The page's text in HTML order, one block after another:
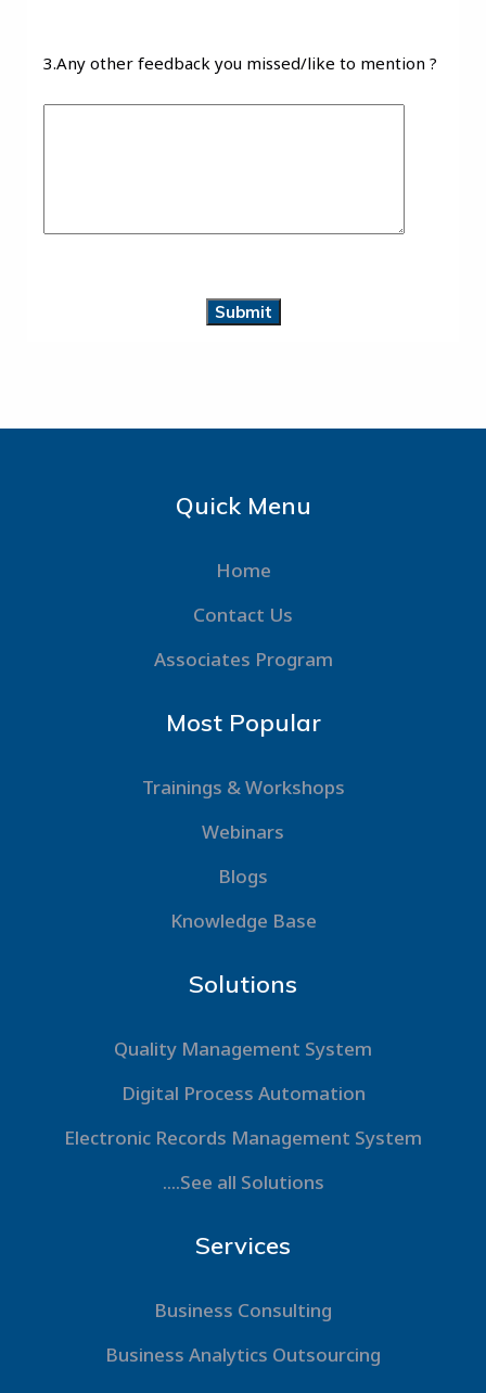
3.Any other feedback you missed/like to mention ?
Quick Menu
Home
Contact Us
Associates Program
Most Popular
Trainings & Workshops
Webinars
Blogs
Knowledge Base
Solutions
Quality Management System
Digital Process Automation
Electronic Records Management System
....See all Solutions
Services
Business Consulting
Business Analytics Outsourcing